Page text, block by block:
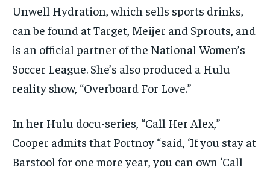
Unwell Hydration, which sells sports drinks,
can be found at Target, Meijer and Sprouts, and
is an official partner of the National Women’s
Soccer League. She’s also produced a Hulu
reality show, “Overboard For Love.”
In her Hulu docu-series, “Call Her Alex,”
Cooper admits that Portnoy “said, ‘If you stay at
Barstool for one more year, you can own ‘Call